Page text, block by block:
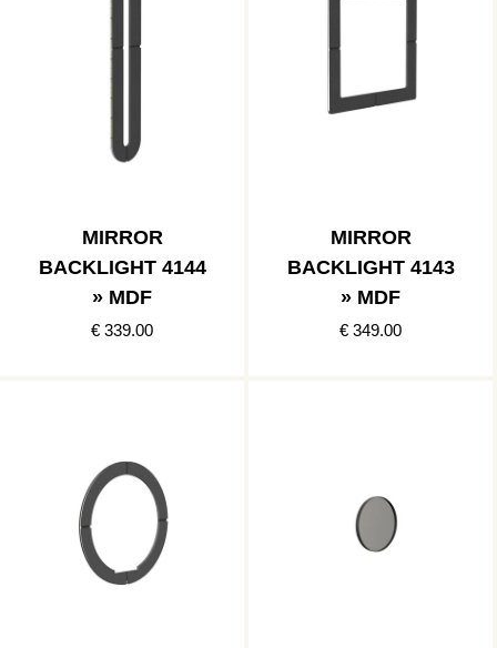
MIRROR
BACKLIGHT 4144
» MDF
€ 339.00
MIRROR
BACKLIGHT 4143
» MDF
€ 349.00